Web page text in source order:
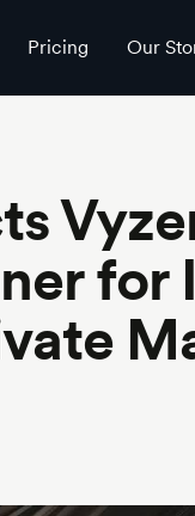
Pricing Our
for